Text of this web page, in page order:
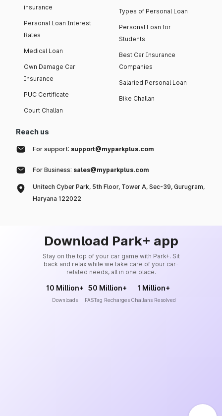
insurance
Personal Loan Interest
Rates
Medical Loan
Own Damage Car
Insurance
PUC Certificate
Court Challan
Types of Personal Loan
Personal Loan for
Students
Best Car Insurance
Companies
Salaried Personal Loan
Bike Challan
Reach us
For support: support@myparkplus.com
For Business: sales@myparkplus.com
Unitech Cyber Park, 5th Floor, Tower A, Sec-39, Gurugram,
Haryana 122022
Download Park+ app
Stay on the top of your car game with Park+. Sit
back and relax while we take care of your car-
related needs, all in one place.
10 Million+
Downloads
50 Million+
FASTag Recharges
1 Million+
Challans Resolved